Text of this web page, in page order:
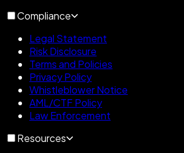
Compliance
Legal Statement
Risk Disclosure
Terms and Policies
Privacy Policy
Whistleblower Notice
AML/CTF Policy
Law Enforcement
Resources